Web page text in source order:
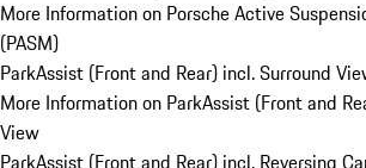
More Information on Porsche Active
(PASM)
ParkAssist (Front and Rear) incl. Surround
More Information on ParkAssist (Front and
View